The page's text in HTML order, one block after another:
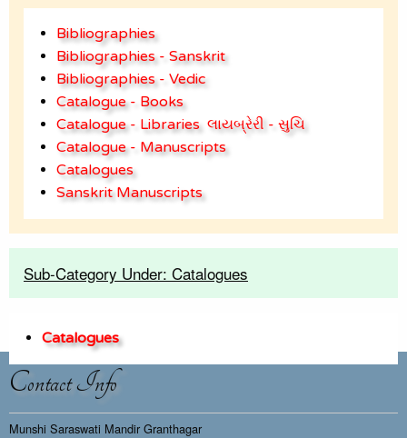
Bibliographies
Bibliographies - Sanskrit
Bibliographies - Vedic
Catalogue - Books
Catalogue - Libraries લાયબ્રેરી - સુચિ
Catalogue - Manuscripts
Catalogues
Sanskrit Manuscripts
Sub-Category Under: Catalogues
Catalogues
Contact Info
Munshi Saraswati Mandir Granthagar